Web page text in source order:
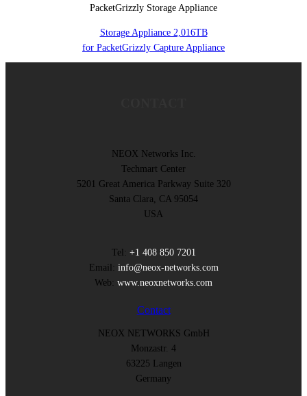
PacketGrizzly Storage Appliance
Storage Appliance 2,016TB
for PacketGrizzly Capture Appliance
NEOX Networks Inc.
Techmart Center
5201 Great America Parkway Suite 320
Santa Clara, CA 95054
USA
Tel: +1 408 850 7201
Email: info@neox-networks.com
Web: www.neoxnetworks.com
Contact
NEOX NETWORKS GmbH
Monzastr. 4
63225 Langen
Germany